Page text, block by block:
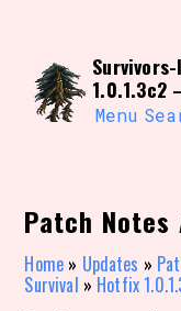
to
Similarity
1.0.1.3c2
Menu
Patch Notes
Home » Updates »
Survival » Hotfix